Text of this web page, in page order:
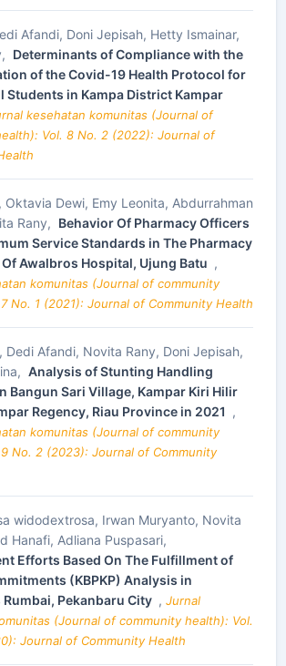
Afandi, Doni Jepisah, Hetty Ismainar,
Determinants of Compliance with the
of the Covid-19 Health Protocol for
Students in Kampa District Kampar
kesehatan komunitas (Journal of
Vol. 8 No. 2 (2022): Journal of
Oktavia Dewi, Emy Leonita, Abdurrahman
Rany, Behavior Of Pharmacy Officers
Service Standards in The Pharmacy
Awalbros Hospital, Ujung Batu ,
komunitas (Journal of community
No. 1 (2021): Journal of Community Health
Dedi Afandi, Novita Rany, Doni Jepisah,
Analysis of Stunting Handling
Bangun Sari Village, Kampar Kiri Hilir
Regency, Riau Province in 2021 ,
komunitas (Journal of community
No. 2 (2023): Journal of Community
widodextrosa, Irwan Muryanto, Novita
Hanafi, Adliana Puspasari,
Efforts Based On The Fulfillment of
(KBPKP) Analysis in
Rumbai, Pekanbaru City , Jurnal
(Journal of community health): Vol.
Journal of Community Health